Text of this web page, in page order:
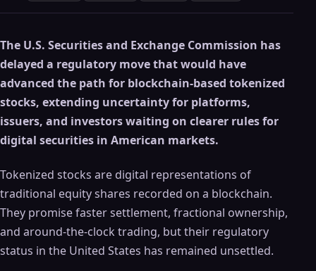
The U.S. Securities and Exchange Commission has
delayed a regulatory move that would have
advanced the path for blockchain-based tokenized
stocks, extending uncertainty for platforms,
issuers, and investors waiting on clearer rules for
digital securities in American markets.
Tokenized stocks are digital representations of
traditional equity shares recorded on a blockchain.
They promise faster settlement, fractional ownership,
and around-the-clock trading, but their regulatory
status in the United States has remained unsettled.